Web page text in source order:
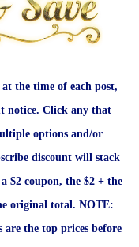
the time of each post,
notice. Click any that
options and/or
discount will stack
$2 coupon, the $2 + the
original total. NOTE:
are the top prices before